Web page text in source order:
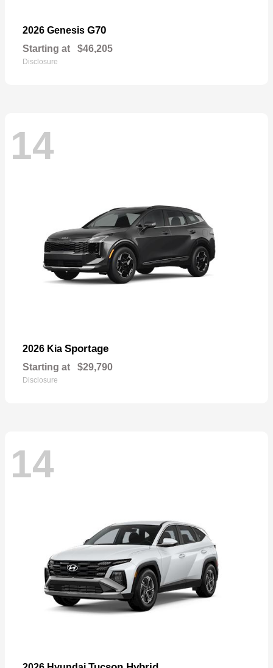
2026 Genesis G70
Starting at $46,205
Disclosure
14
2026 Kia Sportage
Starting at $29,790
Disclosure
14